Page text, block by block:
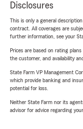
Disclosures
This is only a general
contract. All coverages are
further information, see your
Prices are based on rating
the customer, and availability
State Farm VP Management
which provide banking and
potential for loss.
Neither State Farm nor its
advisor for advice regarding